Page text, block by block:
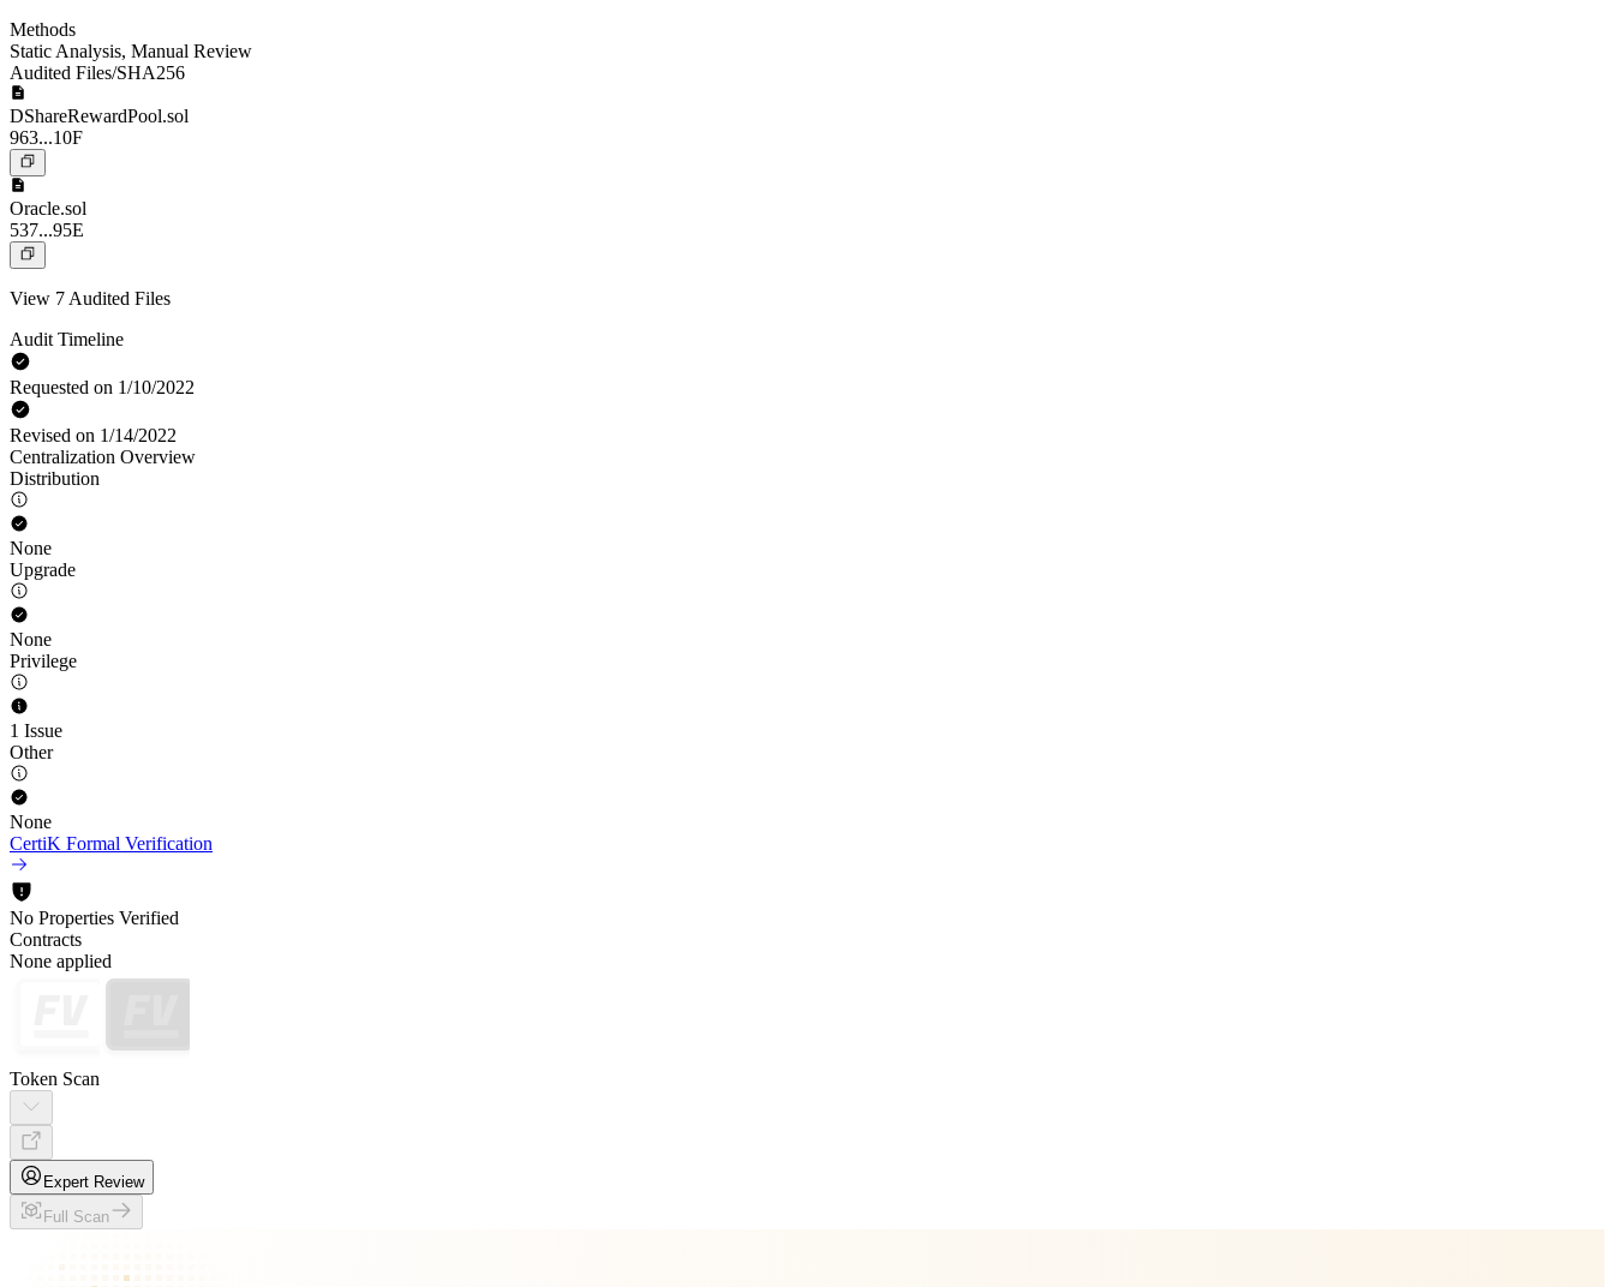
Methods
Static Analysis, Manual Review
Audited Files/SHA256
DShareRewardPool.sol
963...10F
Oracle.sol
537...95E
View 7 Audited Files
Audit Timeline
Requested on 1/10/2022
Revised on 1/14/2022
Centralization Overview
Distribution
None
Upgrade
None
Privilege
1 Issue
Other
None
CertiK Formal Verification
No Properties Verified
Contracts
None applied
Token Scan
Expert Review
Full Scan